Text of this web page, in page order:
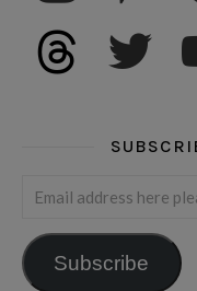
threads twitter
Email address here
Subscribe